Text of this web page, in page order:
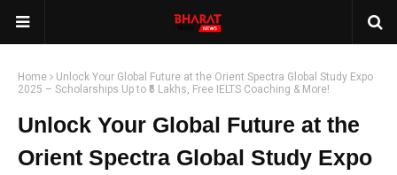
Home
Unlock Your Global Future at the Orient Spectra Global Study Expo
2025 – Scholarships Up to ₹5 Lakhs, Free IELTS Coaching & More!
Unlock Your Global Future at the
Orient Spectra Global Study Expo